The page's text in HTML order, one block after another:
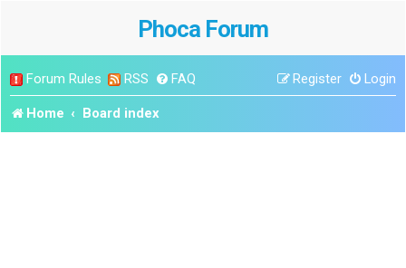
Phoca Forum
Forum Rules RSS FAQ Login
Register
Home Board index